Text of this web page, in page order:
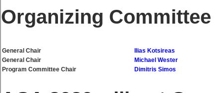
Organizing Committee
General Chair
Ilias Kotsireas
General Chair
Michael Wester
Program Committee Chair
Dimitris Simos